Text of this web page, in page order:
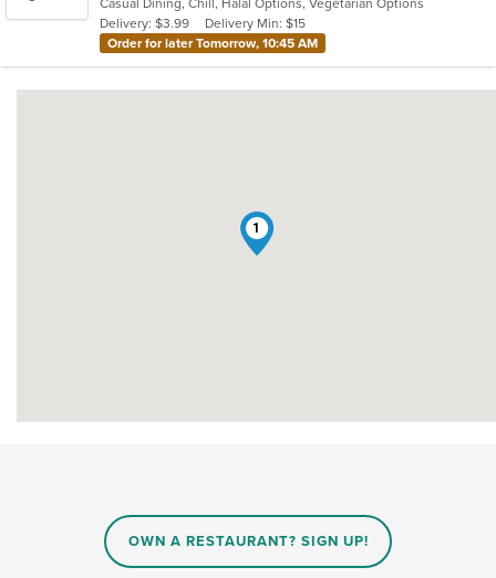
5
stars.
Casual Dining, Chill, Halal Options, Vegetarian Options
Delivery: $3.99
Delivery Min: $15
Order for later Tomorrow, 10:45 AM
1
OWN A RESTAURANT? SIGN UP!